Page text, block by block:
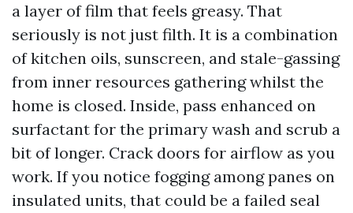
a layer of film that feels greasy. That
seriously is not just filth. It is a combination
of kitchen oils, sunscreen, and stale-gassing
from inner resources gathering whilst the
home is closed. Inside, pass enhanced on
surfactant for the primary wash and scrub a
bit of longer. Crack doors for airflow as you
work. If you notice fogging among panes on
insulated units, that could be a failed seal